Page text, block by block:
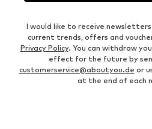
I would like to receive
current trends, offers and
Privacy Policy. You can withdraw
effect for the future by
customerservice@aboutyou.de or
at the end of each